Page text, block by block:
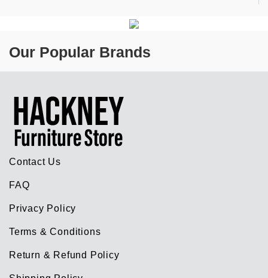
Our Popular Brands
Contact Us
FAQ
Privacy Policy
Terms & Conditions
Return & Refund Policy